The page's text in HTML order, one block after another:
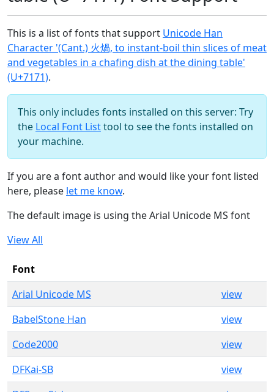
This is a list of fonts that support Unicode Han
Character '(Cant.) 火煱, to instant-boil thin slices of meat
and vegetables in a chafing dish at the dining table'
(U+7171).
This only includes fonts installed on this server: Try
the Local Font Listtool to see the fonts installed on
your machine.
If you are a font author and would like your font listed
here, please let me know.
The default image is using the Arial Unicode MS font
View All
Font
Arial Unicode MS
view
BabelStone Han
view
Code2000
view
DFKai-SB
view